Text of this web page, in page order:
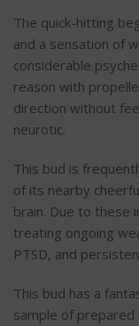
The quick-hitting
and a sensation of
considerable
reason with
direction without
neurotic.
This bud is
of its nearby
brain. Due to these
treating ongoing
PTSD, and
This bud has a
sample of prepared